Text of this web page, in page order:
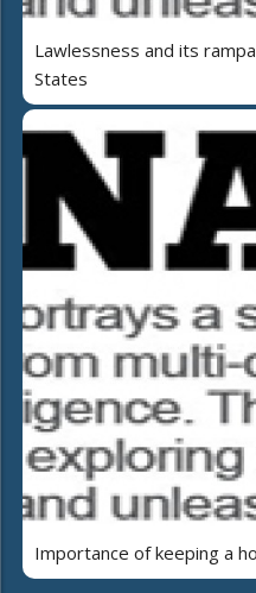
Lawlessness and its
States
Importance of keeping a